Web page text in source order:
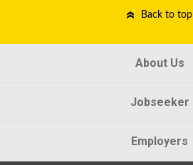
Back to top
About Us
Jobseeker
Employers